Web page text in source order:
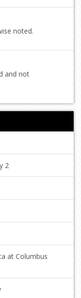
noted.
and not
2
at Columbus